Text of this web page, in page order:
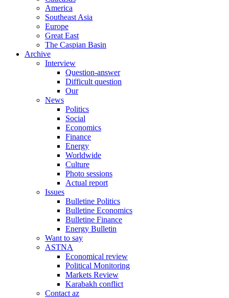
America
Southeast Asia
Europe
Great East
The Caspian Basin
Archive
Interview
Question-answer
Difficult question
Our
News
Politics
Social
Economics
Finance
Energy
Worldwide
Culture
Photo sessions
Actual report
Issues
Bulletine Politics
Bulletine Economics
Bulletine Finance
Energy Bulletin
Want to say
ASTNA
Economical review
Political Monitoring
Markets Review
Karabakh conflict
Contact az